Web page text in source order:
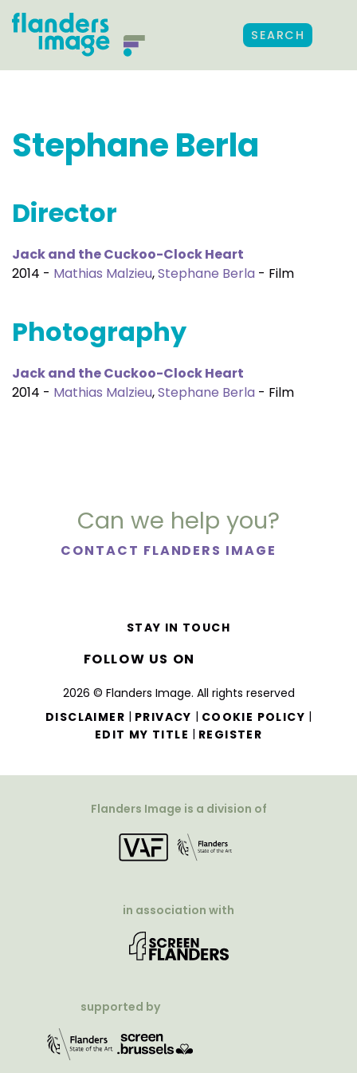
SEARCH
Stephane Berla
Director
Jack and the Cuckoo-Clock Heart
2014 - Mathias Malzieu,Stephane Berla - Film
Photography
Jack and the Cuckoo-Clock Heart
2014 - Mathias Malzieu,Stephane Berla - Film
Can we help you?
CONTACT FLANDERS IMAGE
2026 © Flanders Image. All rights reserved
DISCLAIMER | PRIVACY | COOKIE POLICY |
EDIT MY TITLE | REGISTER
STAY IN TOUCH
FOLLOW US ON
Flanders Image is a division of
in association with
supported by